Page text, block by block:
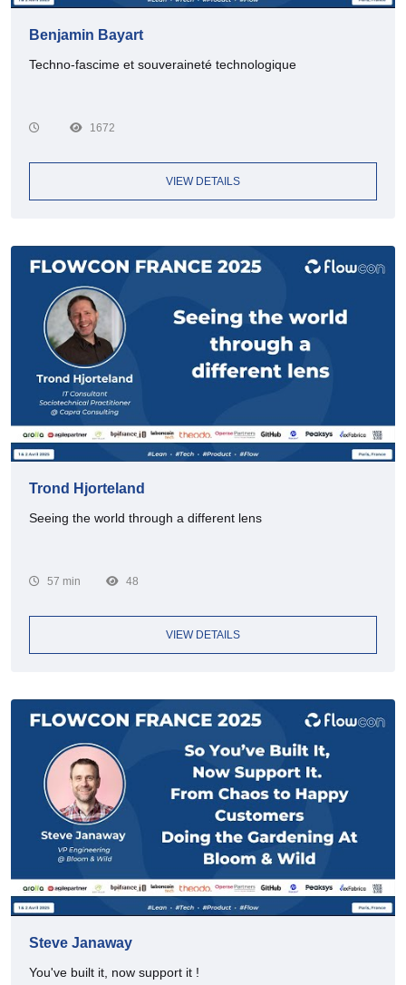
Benjamin Bayart
Techno-fascime et souveraineté technologique
1672
VIEW DETAILS
Trond Hjorteland
Seeing the world through a different lens
57 min 48
VIEW DETAILS
Steve Janaway
You've built it, now support it !